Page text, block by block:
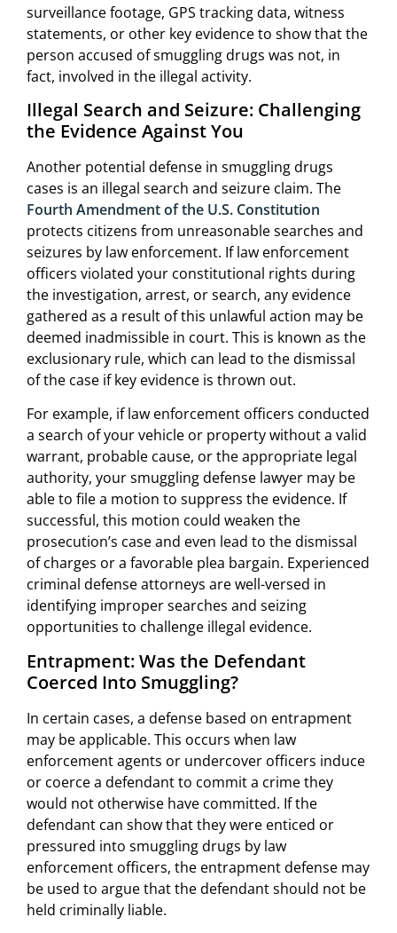
surveillance footage, GPS tracking data, witness
statements, or other key evidence to show that the
person accused of smuggling drugs was not, in
fact, involved in the illegal activity.
Illegal Search and Seizure: Challenging
the Evidence Against You
Another potential defense in smuggling drugs
cases is an illegal search and seizure claim. The
Fourth Amendment of the U.S. Constitution
protects citizens from unreasonable searches and
seizures by law enforcement. If law enforcement
officers violated your constitutional rights during
the investigation, arrest, or search, any evidence
gathered as a result of this unlawful action may be
deemed inadmissible in court. This is known as the
exclusionary rule, which can lead to the dismissal
of the case if key evidence is thrown out.
For example, if law enforcement officers conducted
a search of your vehicle or property without a valid
warrant, probable cause, or the appropriate legal
authority, your smuggling defense lawyer may be
able to file a motion to suppress the evidence. If
successful, this motion could weaken the
prosecution’s case and even lead to the dismissal
of charges or a favorable plea bargain. Experienced
criminal defense attorneys are well-versed in
identifying improper searches and seizing
opportunities to challenge illegal evidence.
Entrapment: Was the Defendant
Coerced Into Smuggling?
In certain cases, a defense based on entrapment
may be applicable. This occurs when law
enforcement agents or undercover officers induce
or coerce a defendant to commit a crime they
would not otherwise have committed. If the
defendant can show that they were enticed or
pressured into smuggling drugs by law
enforcement officers, the entrapment defense may
be used to argue that the defendant should not be
held criminally liable.